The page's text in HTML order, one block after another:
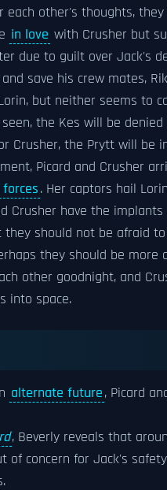
each other's thoughts,
in love with Crusher but
due to guilt over Jack's
save his crew mates,
but neither seems to
the Kes will be
Crusher, the Prytt will be
Picard and Crusher
. Her captors hail
Crusher have the
should not be afraid
they should be
other goodnight, and
into space.
alternate future, Picard
, Beverly reveals that
of concern for Jack's